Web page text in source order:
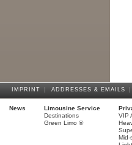
IMPRINT ADDRESSES & EMAILS
News
Limousine Service
Destinations
Green Limo ®
VIP
Mid-